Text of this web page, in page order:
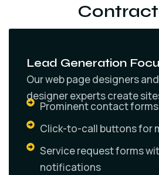
Lead Generation
Our web page designers
designer experts create
Prominent contact
Click-to-call buttons for
Service request forms
notifications